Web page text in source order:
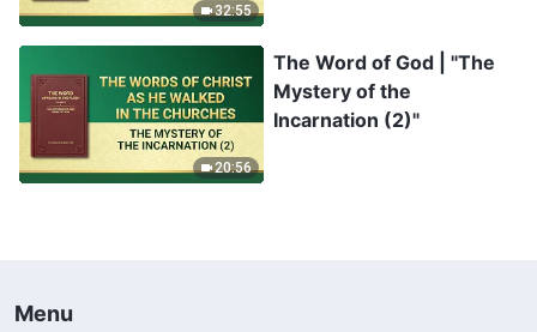
32:55
20:56
The Word of God | "The
Mystery of the
Incarnation (2)"
Menu